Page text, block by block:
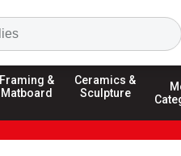
Framing &
Matboard
Ceramics &
Sculpture